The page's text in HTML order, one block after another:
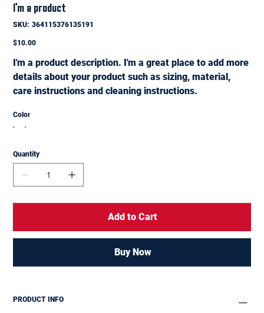
I'm a product
SKU: SKU
364115376135191
Price
$10.00
I'm a product description. I'm a great place to add more
details about your product such as sizing, material,
care instructions and cleaning instructions.
Color
Quantity
Add to Cart
Buy Now
PRODUCT INFO